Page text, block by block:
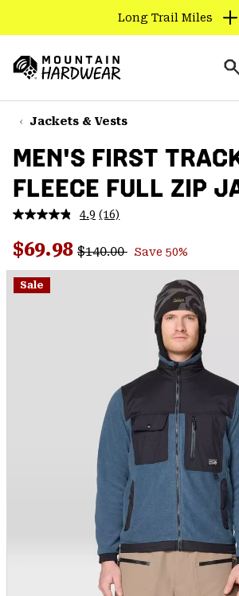
TO
CONTENT
SKIP
TO
NAV
SKIP
TO
SEARCH
Long Trail Miles
Hardwear
Jackets & Vests
MEN'S FIRST
FLEECE FULL ZIP
4.9 Read
Reviews.
Same
page
(16)
Sale price:
$69.98 Regular price:
$140.00 Save 50%
Sale